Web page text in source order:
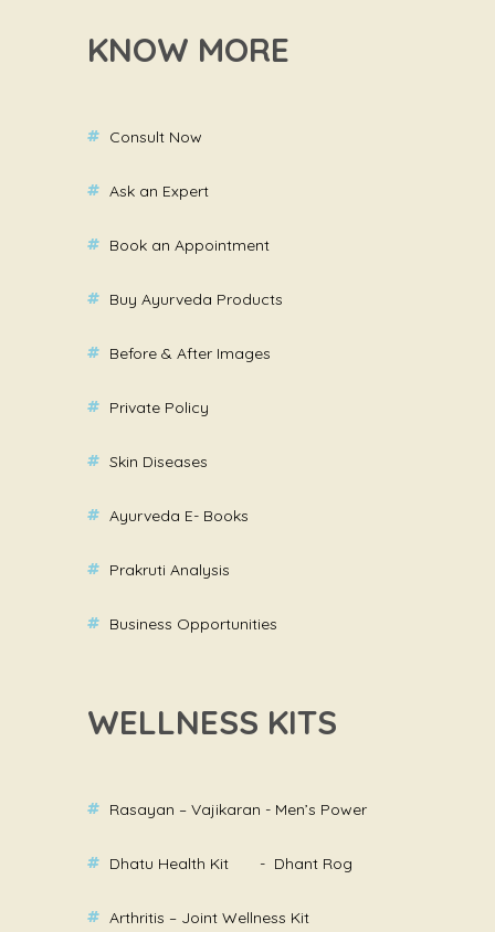
KNOW MORE
Consult Now
Ask an Expert
Book an Appointment
Buy Ayurveda Products
Before & After Images
Private Policy
Skin Diseases
Ayurveda E- Books
Prakruti Analysis
Business Opportunities
WELLNESS KITS
Rasayan – Vajikaran - Men’s Power
Dhatu Health Kit - Dhant Rog
Arthritis – Joint Wellness Kit